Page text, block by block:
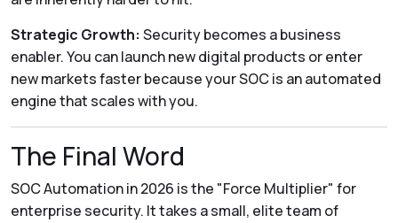
Strategic Growth: Security becomes a business
enabler. You can launch new digital products or enter
new markets faster because your SOC is an automated
engine that scales with you.
The Final Word
SOC Automation in 2026 is the "Force Multiplier" for
enterprise security. It takes a small, elite team of